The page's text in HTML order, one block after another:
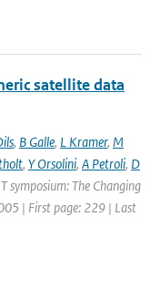
satellite data
, B Galle, L Kramer, M
, Y Orsolini, A Petroli, D
symposium: The Changing
| First page: 229 | Last